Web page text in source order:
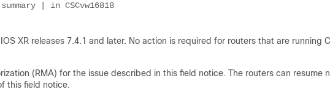
| in CSCvw16818
XR releases 7.4.1 and later. No action is required for routers that are running
(RMA) for the issue described in this field notice. The routers can resume
this field notice.